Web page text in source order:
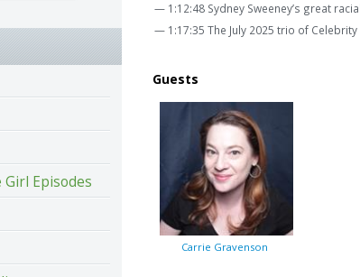
— 1:12:48 Sydney Sweeney’s great
— 1:17:35 The July 2025 trio of
Guests
Carrie Gravenson
Episodes